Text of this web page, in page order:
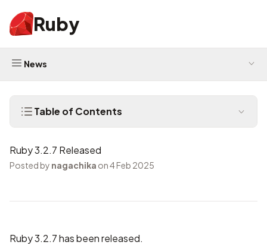
Ruby
News
Table of Contents
Ruby 3.2.7 Released
Posted by nagachika on 4 Feb 2025
Ruby 3.2.7 has been released.